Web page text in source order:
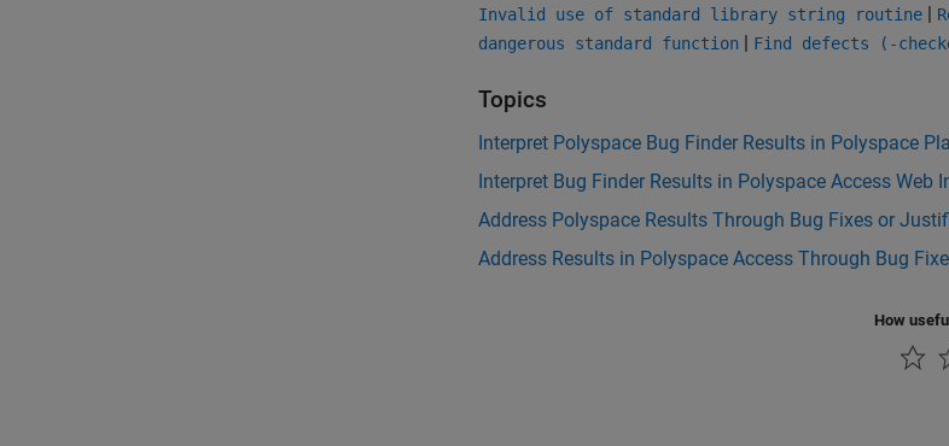
Invalid use of standard library string routine |
dangerous standard function | Find defects (-
Topics
Interpret Polyspace Bug Finder Results in Polyspace
Interpret Bug Finder Results in Polyspace Access Web
Address Polyspace Results Through Bug Fixes or
Address Results in Polyspace Access Through Bug
How